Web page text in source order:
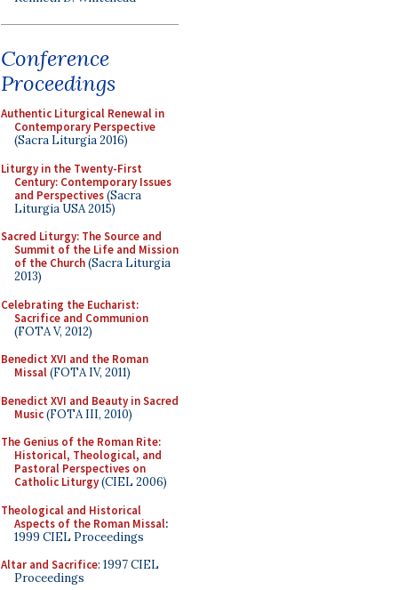
Conference
Proceedings
Authentic Liturgical Renewal in
Contemporary Perspective
(Sacra Liturgia 2016)
Liturgy in the Twenty-First
Century: Contemporary Issues
and Perspectives(Sacra
Liturgia USA 2015)
Sacred Liturgy: The Source and
Summit of the Life and Mission
of the Church(Sacra Liturgia
2013)
Celebrating the Eucharist:
Sacrifice and Communion
(FOTA V, 2012)
Benedict XVI and the Roman
Missal(FOTA IV, 2011)
Benedict XVI and Beauty in Sacred
Music(FOTA III, 2010)
The Genius of the Roman Rite:
Historical, Theological, and
Pastoral Perspectives on
Catholic Liturgy(CIEL 2006)
Theological and Historical
Aspects of the Roman Missal:
1999 CIEL Proceedings
Altar and Sacrifice: 1997 CIEL
Proceedings